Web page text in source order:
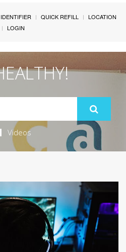
QUICK REFILL
LOCATION
LOGIN
Videos